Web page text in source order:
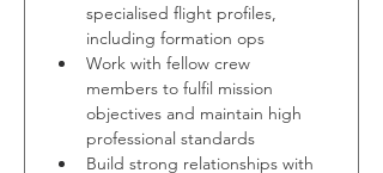
specialised flight profiles,
including formation ops
Work with fellow crew
members to fulfil mission
objectives and maintain high
professional standards
Build strong relationships with